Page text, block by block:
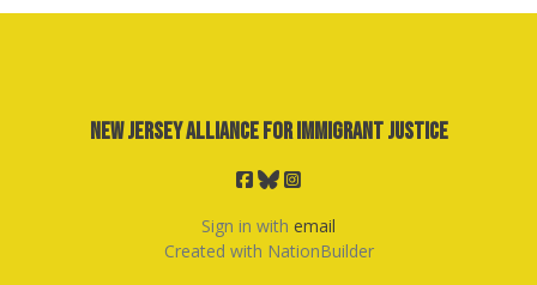
New Jersey Alliance for Immigrant Justice
Sign in with email
Created with NationBuilder